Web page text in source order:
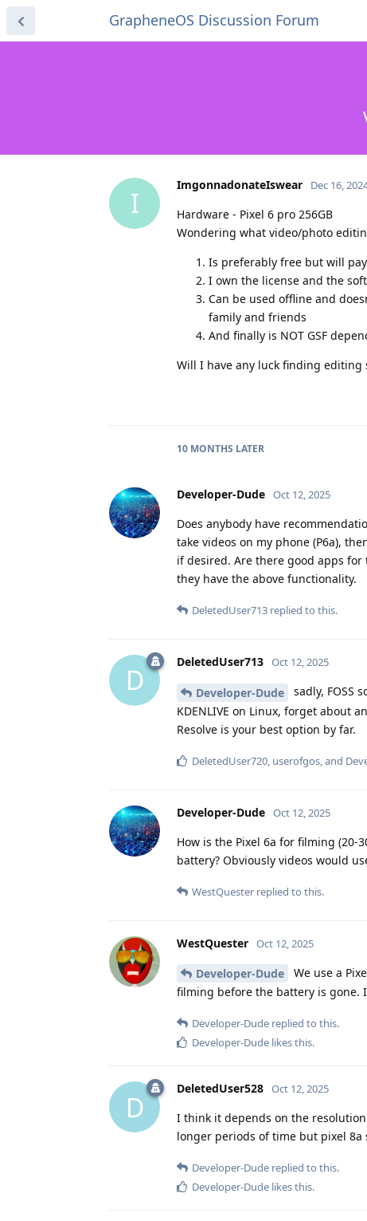
GrapheneOS Discussion Forum
I
ImgonnadonateIswear Dec 16,
Hardware - Pixel 6 pro 256GB
Wondering what video/photo
Is preferably free but will
I own the license and the
Can be used offline and
family and friends
And finally is NOT GSF
Will I have any luck finding editing
10 MONTHS LATER
Developer-Dude Oct 12, 2025
Does anybody have
take videos on my phone (P6a),
if desired. Are there good apps
they have the above functionality.
DeletedUser713 replied to this.
D
DeletedUser713 Oct 12, 2025
Developer-Dude
sadly, FOSS
KDENLIVE on Linux, forget about
Resolve is your best option by far.
DeletedUser720 userofgos , and
Developer-Dude Oct 12, 2025
How is the Pixel 6a for filming
battery? Obviously videos would
WestQuester replied to this.
WestQuester Oct 12, 2025
Developer-Dude
We use a
filming before the battery is gone.
Developer-Dude replied to this.
Developer-Dude likes this.
D
DeletedUser528 Oct 12, 2025
I think it depends on the
longer periods of time but pixel 8a
Developer-Dude replied to this.
Developer-Dude likes this.